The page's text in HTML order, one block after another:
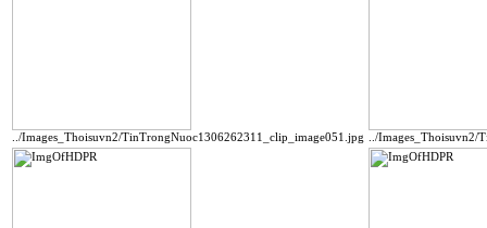
../Images_Thoisuvn2/TinTrongNuoc1306262311_clip_image051.jpg ../